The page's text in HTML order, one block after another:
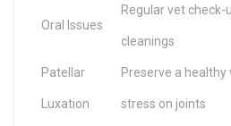
Oral Issues
Regular vet check-
cleanings
Patellar
Luxation
Preserve a
stress on joints